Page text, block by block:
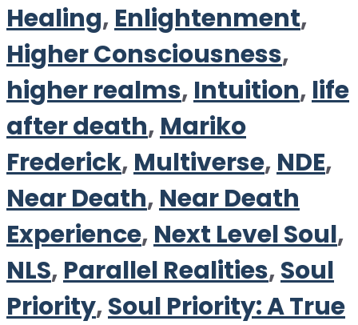
Healing, Enlightenment,
Higher Consciousness,
higher realms, Intuition, life
after death, Mariko
Frederick, Multiverse, NDE,
Near Death, Near Death
Experience, Next Level Soul,
NLS, Parallel Realities,Soul
Priority,Soul Priority: A True